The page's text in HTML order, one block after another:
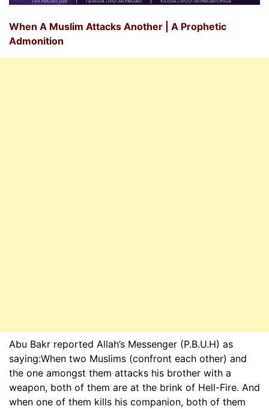
When A Muslim Attacks Another | A Prophetic
Admonition
Abu Bakr reported Allah’s Messenger (P.B.U.H) as
saying:When two Muslims (confront each other) and
the one amongst them attacks his brother with a
weapon, both of them are at the brink of Hell-Fire. And
when one of them kills his companion, both of them